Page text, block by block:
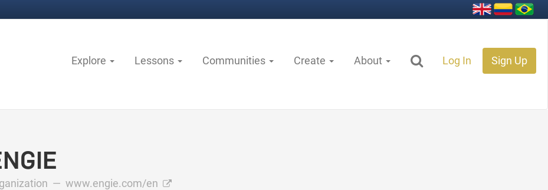
Explore Lessons Communities Create About Log In Sign Up
— www.engie.com/en